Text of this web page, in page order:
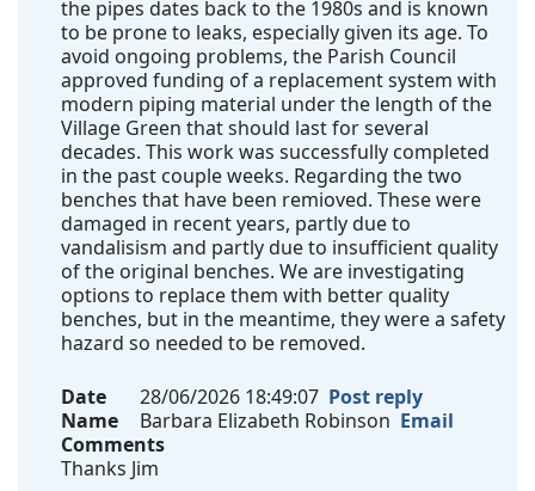
the pipes dates back to the 1980s and is known
to be prone to leaks, especially given its age. To
avoid ongoing problems, the Parish Council
approved funding of a replacement system with
modern piping material under the length of the
Village Green that should last for several
decades. This work was successfully completed
in the past couple weeks. Regarding the two
benches that have been remioved. These were
damaged in recent years, partly due to
vandalisism and partly due to insufficient quality
of the original benches. We are investigating
options to replace them with better quality
benches, but in the meantime, they were a safety
hazard so needed to be removed.
Date 28/06/2026 18:49:07 Post reply
Name
Barbara Elizabeth Robinson Email
Comments
Thanks Jim